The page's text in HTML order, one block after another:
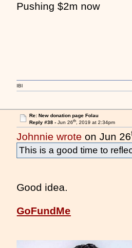
Pushing $2m now
IBI
Re: New donation page Folau
Reply #38 - Jun 26th, 2019 at 2:34pm
Johnnie wrote on Jun 26
This is a good time to
Good idea.
GoFundMe